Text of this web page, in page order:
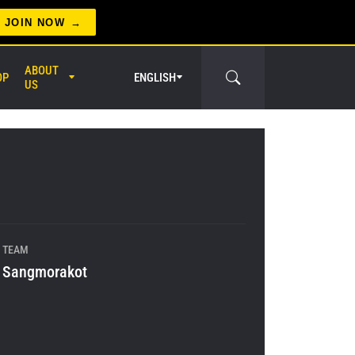
JOIN NOW
ABOUT
US
ENGLISH
TEAM
Sangmorakot